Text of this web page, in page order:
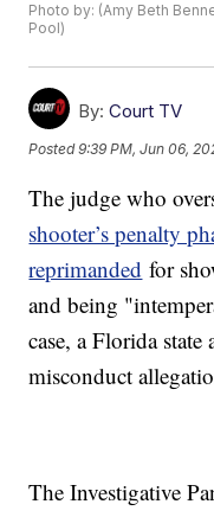
Photo by: (Amy Beth
Pool)
By: Court TV
Posted9:39 PM, Jun 06,
The judge who
shooter’s penalty
reprimanded for
and being
case, a Florida
misconduct
The Investigative